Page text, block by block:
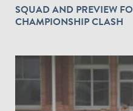
SQUAD AND PREVIEW
CHAMPIONSHIP CLASH